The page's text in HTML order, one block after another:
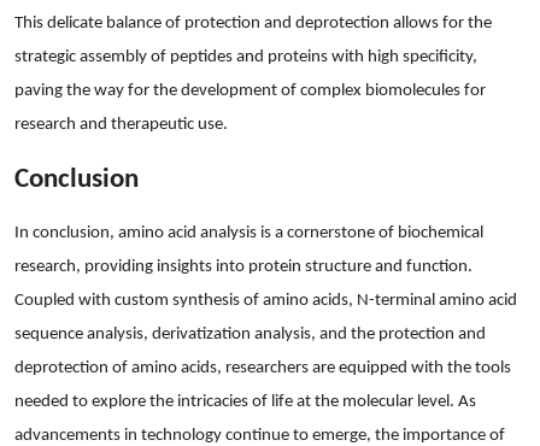
This delicate balance of protection and deprotection allows for the
strategic assembly of peptides and proteins with high specificity,
paving the way for the development of complex biomolecules for
research and therapeutic use.
Conclusion
In conclusion, amino acid analysis is a cornerstone of biochemical
research, providing insights into protein structure and function.
Coupled with custom synthesis of amino acids, N-terminal amino acid
sequence analysis, derivatization analysis, and the protection and
deprotection of amino acids, researchers are equipped with the tools
needed to explore the intricacies of life at the molecular level. As
advancements in technology continue to emerge, the importance of